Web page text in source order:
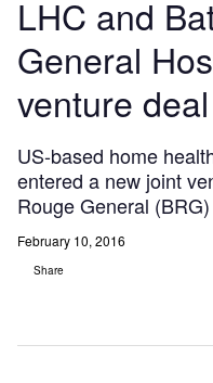
LHC and
General
venture deal
US-based home
entered a new joint
Rouge General
February 10, 2016
Share